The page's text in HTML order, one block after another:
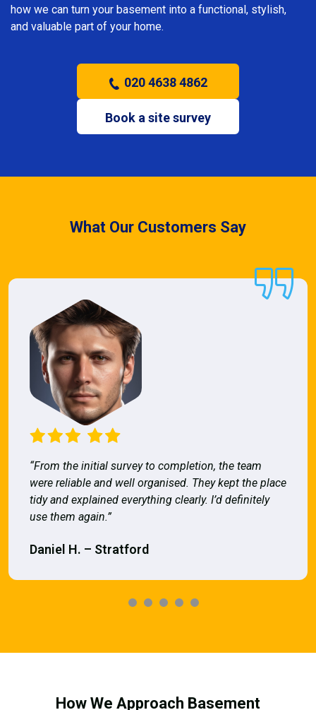
how we can turn your basement into a functional, stylish,
and valuable part of your home.
020 4638 4862
Book a site survey
What Our Customers Say
“From the initial survey to completion, the team
were reliable and well organised. They kept the place
tidy and explained everything clearly. I’d definitely
use them again.”
Daniel H. – Stratford
How We Approach Basement